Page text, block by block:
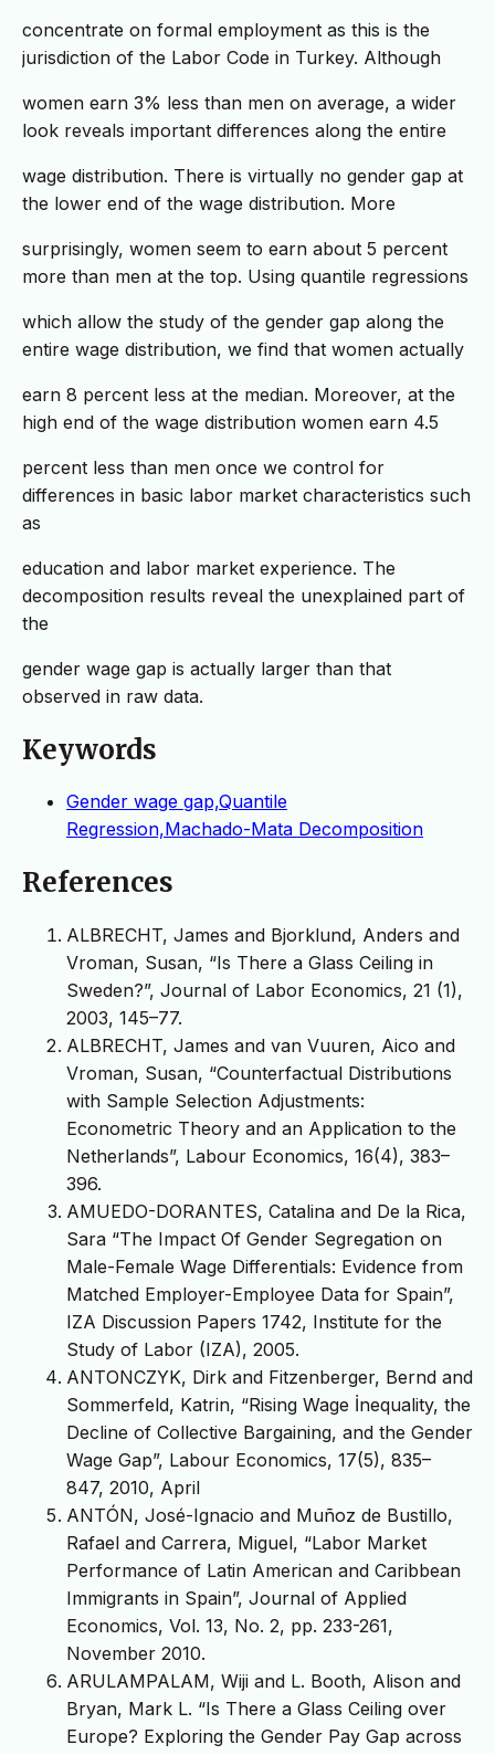
concentrate on formal employment as this is the
jurisdiction of the Labor Code in Turkey. Although
women earn 3% less than men on average, a wider
look reveals important differences along the entire
wage distribution. There is virtually no gender gap at
the lower end of the wage distribution. More
surprisingly, women seem to earn about 5 percent
more than men at the top. Using quantile regressions
which allow the study of the gender gap along the
entire wage distribution, we find that women actually
earn 8 percent less at the median. Moreover, at the
high end of the wage distribution women earn 4.5
percent less than men once we control for
differences in basic labor market characteristics such
as
education and labor market experience. The
decomposition results reveal the unexplained part of
the
gender wage gap is actually larger than that
observed in raw data.
Keywords
Gender wage gap,Quantile
Regression,Machado-Mata Decomposition
References
ALBRECHT, James and Bjorklund, Anders and
Vroman, Susan, “Is There a Glass Ceiling in
Sweden?”, Journal of Labor Economics, 21 (1),
2003, 145–77.
ALBRECHT, James and van Vuuren, Aico and
Vroman, Susan, “Counterfactual Distributions
with Sample Selection Adjustments:
Econometric Theory and an Application to the
Netherlands”, Labour Economics, 16(4), 383–
396.
AMUEDO-DORANTES, Catalina and De la Rica,
Sara “The Impact Of Gender Segregation on
Male-Female Wage Differentials: Evidence from
Matched Employer-Employee Data for Spain”,
IZA Discussion Papers 1742, Institute for the
Study of Labor (IZA), 2005.
ANTONCZYK, Dirk and Fitzenberger, Bernd and
Sommerfeld, Katrin, “Rising Wage İnequality, the
Decline of Collective Bargaining, and the Gender
Wage Gap”, Labour Economics, 17(5), 835–
847, 2010, April
ANTÓN, José-Ignacio and Muñoz de Bustillo,
Rafael and Carrera, Miguel, “Labor Market
Performance of Latin American and Caribbean
Immigrants in Spain”, Journal of Applied
Economics, Vol. 13, No. 2, pp. 233-261,
November 2010.
ARULAMPALAM, Wiji and L. Booth, Alison and
Bryan, Mark L. “Is There a Glass Ceiling over
Europe? Exploring the Gender Pay Gap across